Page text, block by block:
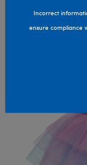
Incorrect
ensure compliance